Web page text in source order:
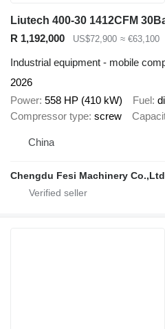
Liutech 400-30 1412CFM
R 1,192,000
US$72,900 ≈ €63,100
Industrial equipment - mobile
2026
Power 558 HP (410 kW) Fuel
Compressor type screw
China
Chengdu Fesi Machinery